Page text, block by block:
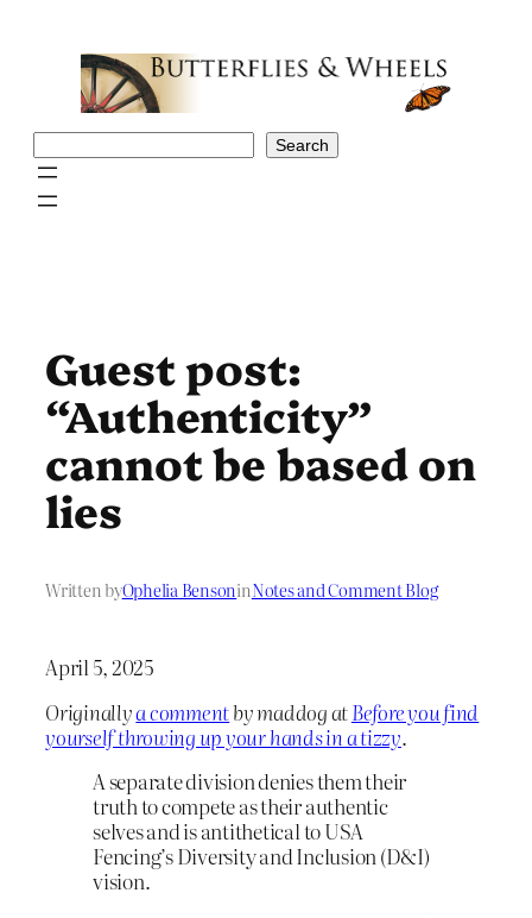
Search
Guest post:
“Authenticity”
cannot be based on
lies
Written byOphelia BensoninNotes and Comment Blog
April 5, 2025
Originallya commentby maddog atBefore you find
yourself throwing up your hands in a tizzy.
A separate division denies them their
truth to compete as their authentic
selves and is antithetical to USA
Fencing’s Diversity and Inclusion (D&I)
vision.